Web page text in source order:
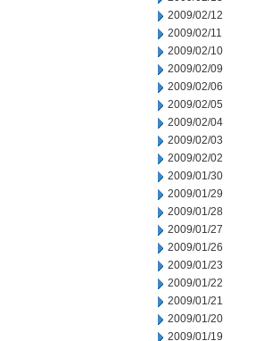
2009/02/12
2009/02/11
2009/02/10
2009/02/09
2009/02/06
2009/02/05
2009/02/04
2009/02/03
2009/02/02
2009/01/30
2009/01/29
2009/01/28
2009/01/27
2009/01/26
2009/01/23
2009/01/22
2009/01/21
2009/01/20
2009/01/19